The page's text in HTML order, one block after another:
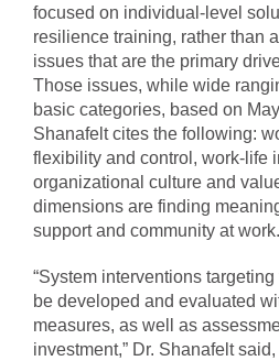
focused on individual-level
resilience training, rather than
issues that are the primary
Those issues, while wide
basic categories, based on
Shanafelt cites the following:
flexibility and control, work-life
organizational culture and
dimensions are finding
support and community at work.
“System interventions
be developed and evaluated
measures, as well as
investment,” Dr. Shanafelt